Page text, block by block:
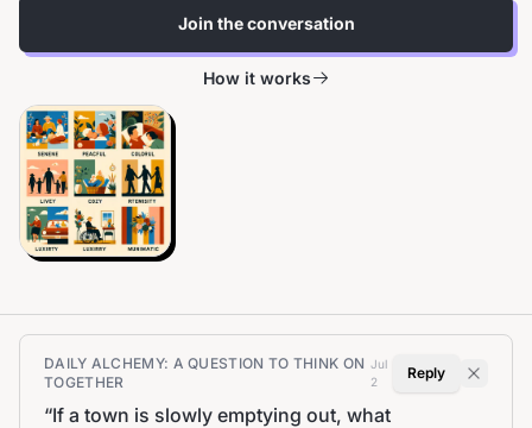
Join the conversation
How it works
DAILY ALCHEMY: A QUESTION TO THINK ON
TOGETHER
Jul
2
“If a town is slowly emptying out, what
Reply